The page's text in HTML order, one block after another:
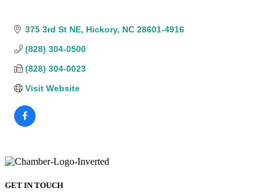
375 3rd St NE Hickory NC 28601-4916
(828) 304-0500
(828) 304-0023
Visit Website
GET IN TOUCH